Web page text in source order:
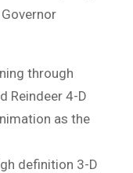
through
Reindeer 4-D
as the
definition 3-D